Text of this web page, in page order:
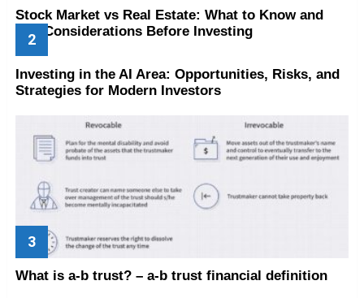
Stock Market vs Real Estate: What to Know and
Key Considerations Before Investing
Investing in the AI Area: Opportunities, Risks, and
Strategies for Modern Investors
What is a-b trust? – a-b trust financial definition